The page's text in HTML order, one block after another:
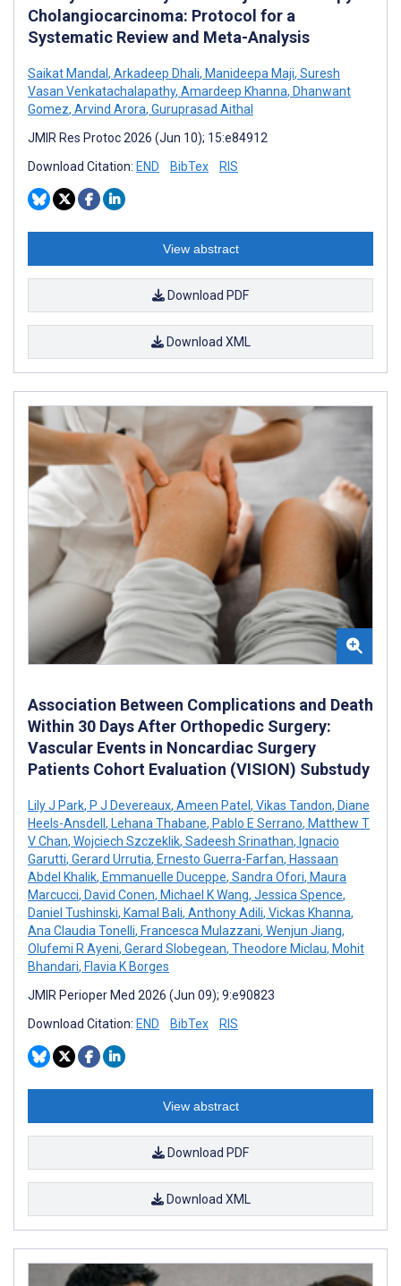
Cholangiocarcinoma: Protocol for a
Systematic Review and Meta-Analysis
Saikat Mandal , Arkadeep Dhali, Manideepa Maji, Suresh
Vasan Venkatachalapathy, Amardeep Khanna, Dhanwant
Gomez, Arvind Arora, Guruprasad Aithal
JMIR Res Protoc 2026 (Jun 10); 15:e84912
Download Citation: END BibTex RIS
View abstract
Download PDF
Download XML
Association Between Complications and Death
Within 30 Days After Orthopedic Surgery:
Vascular Events in Noncardiac Surgery
Patients Cohort Evaluation (VISION) Substudy
Lily J Park, P J Devereaux, Ameen Patel , Vikas Tandon, Diane
Heels-Ansdell , Lehana Thabane, Pablo E Serrano, Matthew T
V Chan, Wojciech Szczeklik, Sadeesh Srinathan, Ignacio
Garutti, Gerard Urrutia, Ernesto Guerra-Farfan, Hassaan
Abdel Khalik, Emmanuelle Duceppe, Sandra Ofori, Maura
Marcucci, David Conen, Michael K Wang, Jessica Spence,
Daniel Tushinski, Kamal Bali, Anthony Adili, Vickas Khanna,
Ana Claudia Tonelli, Francesca Mulazzani, Wenjun Jiang,
Olufemi R Ayeni, Gerard Slobegean, Theodore Miclau, Mohit
Bhandari, Flavia K Borges
JMIR Perioper Med 2026 (Jun 09); 9:e90823
Download Citation: END BibTex RIS
View abstract
Download PDF
Download XML